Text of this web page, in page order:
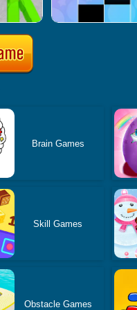
Brain Games
Skill Games
Obstacle Games